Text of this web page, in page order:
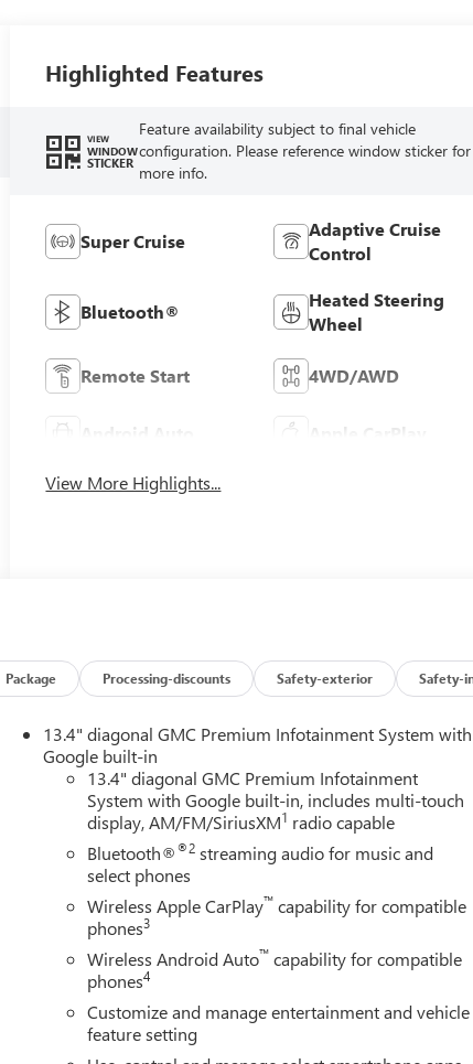
Highlighted Features
VIEW
WINDOW
STICKER
Feature availability subject to final vehicle
configuration. Please reference window sticker for
more info.
Super Cruise
Adaptive Cruise
Control
Bluetooth®
Heated Steering
Wheel
Remote Start 4WD/AWD
Android Auto Apple CarPlay
View More Highlights...
Package Processing-discounts Safety-exterior Safety-
13.4" diagonal GMC Premium Infotainment System with
Google built-in
13.4" diagonal GMC Premium Infotainment
System with Google built-in, includes multi-touch
display, AM/FM/SiriusXM1 radio capable
Bluetooth®®2 streaming audio for music and
select phones
Wireless Apple CarPlay™ capability for compatible
phones3
Wireless Android Auto™ capability for compatible
phones4
Customize and manage entertainment and vehicle
feature setting